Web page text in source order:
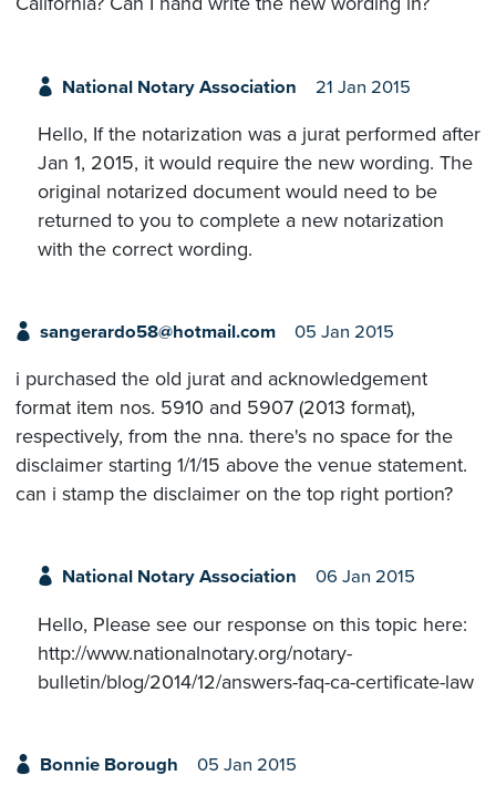
National Notary Association 21 Jan 2015
Hello, If the notarization was a jurat performed after
Jan 1, 2015, it would require the new wording. The
original notarized document would need to be
returned to you to complete a new notarization
with the correct wording.
sangerardo58@hotmail.com 05 Jan 2015
i purchased the old jurat and acknowledgement
format item nos. 5910 and 5907 (2013 format),
respectively, from the nna. there's no space for the
disclaimer starting 1/1/15 above the venue statement.
can i stamp the disclaimer on the top right portion?
National Notary Association 06 Jan 2015
Hello, Please see our response on this topic here:
http://www.nationalnotary.org/notary-
bulletin/blog/2014/12/answers-faq-ca-certificate-law
Bonnie Borough 05 Jan 2015